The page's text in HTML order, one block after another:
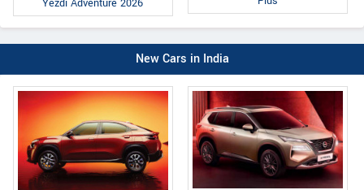
Yezdi Adventure 2026
New Cars in India